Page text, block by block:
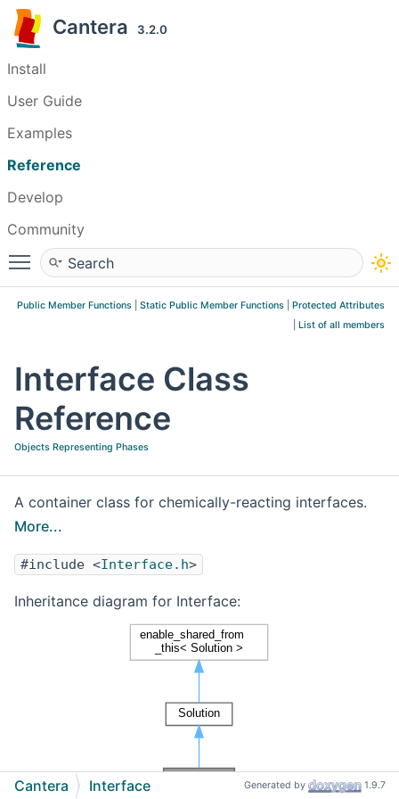
Cantera 3.2.0
Install
User Guide
Examples
Reference
Develop
Community
Toggle main menu visibility
Public Member Functions Static Public Member Functions
Protected Attributes
List of all members
Interface Class
Reference
Objects Representing Phases
A container class for chemically-reacting interfaces.
More...
#include <Interface.h>
Inheritance diagram for Interface:
Cantera Interface Generated by 1.9.7